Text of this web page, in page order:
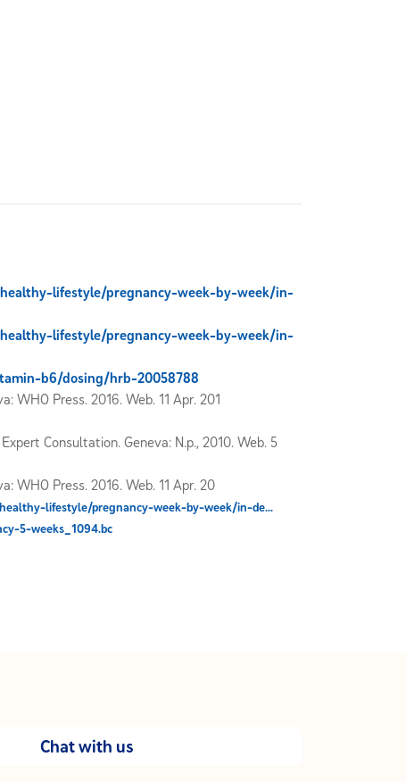
lifestyle/pregnancy-week-by-week/in-
lifestyle/pregnancy-week-by-week/in-
b6/dosing/hrb-20058788
Press. 2016. Web. 11 Apr. 201
Consultation. Geneva: N.p., 2010. Web. 5
WHO Press. 2016. Web. 11 Apr. 20
lifestyle/pregnancy-week-by-week/in-de...
5-weeks_1094.bc
Chat with us